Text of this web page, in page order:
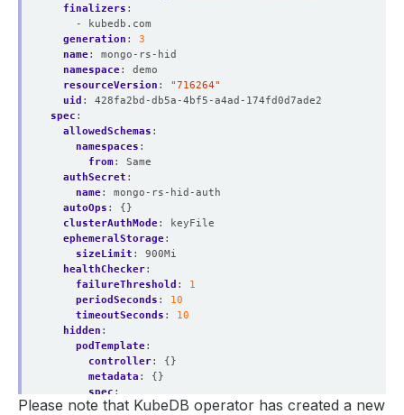
  Labels:         app.kubernetes.io/component
                  app.kubernetes.io/instance
                  app.kubernetes.io/managed-by
                  app.kubernetes.io/name
Endpoints:
  Labels:         app.kubernetes.io/component
                  app.kubernetes.io/instance
                  app.kubernetes.io/managed-by
                  app.kubernetes.io/name
    password:
16
    username:
4
finalizers :
- kubedb.com
generation :
3
name:
mongo-rs-hid
namespace:
demo
resourceVersion :
"716264"
uid :
428fa2bd-db5a-4bf5-a4ad-174fd0d7ade2
spec :
allowedSchemas :
namespaces :
from:
Same
authSecret :
name:
mongo-rs-hid-auth
autoOps :
{}
clusterAuthMode:
keyFile
ephemeralStorage:
sizeLimit :
900Mi
healthChecker:
failureThreshold :
1
periodSeconds :
10
timeoutSeconds :
10
hidden :
podTemplate:
controller:
{}
metadata :
{}
spec :
resources:
Please note that KubeDB operator has created a new